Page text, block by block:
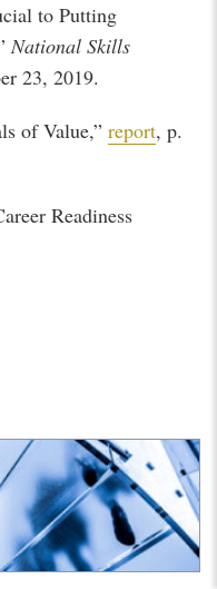
to Putting
National Skills
23, 2019.
of Value,”report, p.
Readiness